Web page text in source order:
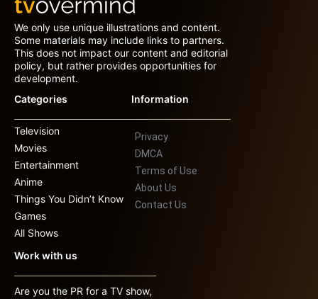
We only use unique illustrations and content.
Some materials may include links to partners.
This does not impact our content and editorial
policy, but rather provides opportunities for
development.
Categories
Television
Movies
Entertainment
Anime
Things You Didn’t Know
Games
All Shows
Information
Privacy
DMCA
Terms of Use
About Us
Contact Us
Work with us
Are you the PR for a TV show,